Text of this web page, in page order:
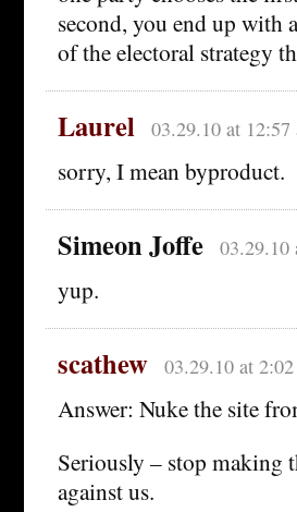
second, you end up with
of the electoral strategy
Laurel 03.29.10 at 12:57
sorry, I mean byproduct.
Simeon Joffe 03.29.10
yup.
scathew 03.29.10 at
Answer: Nuke the site
Seriously – stop making
against us.